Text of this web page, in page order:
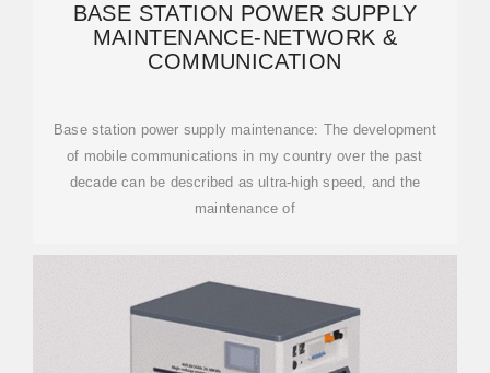
BASE STATION POWER SUPPLY
MAINTENANCE-NETWORK &
COMMUNICATION
Base station power supply maintenance: The development
of mobile communications in my country over the past
decade can be described as ultra-high speed, and the
maintenance of